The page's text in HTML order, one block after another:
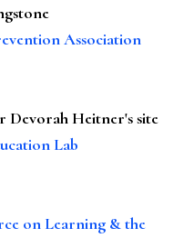
Association
Devorah Heitner's site
Lab
on Learning & the